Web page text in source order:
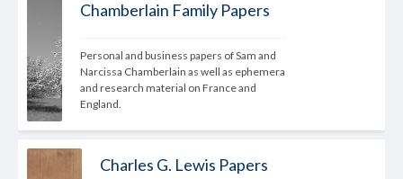
Chamberlain Family Papers
Personal and business papers of Sam and
Narcissa Chamberlain as well as ephemera
and research material on France and
England.
Charles G. Lewis Papers